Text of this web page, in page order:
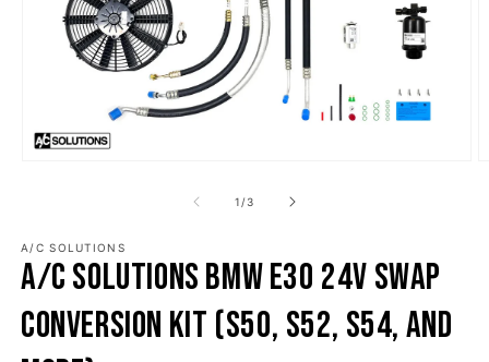
1 /of
3
A/C SOLUTIONS
A/C Solutions BMW E30 24v Swap
Conversion Kit (S50, S52, S54, and